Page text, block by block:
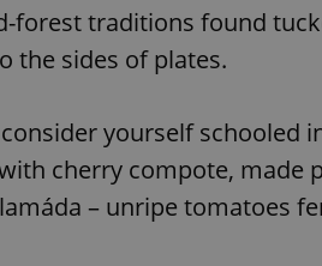
forest traditions found
the sides of plates.
yourself schooled
cherry compote, made
– unripe tomatoes